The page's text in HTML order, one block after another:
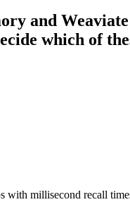
and Weaviate
which of
millisecond recall